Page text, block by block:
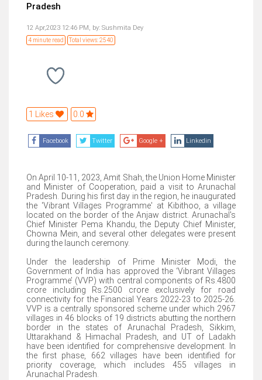
Pradesh
12 Apr,2023 12:46 PM, by: Sushmita Dey
4 minute read Total views: 2540
1 Likes 0.0
Facebook Twitter Google + Linkedin
On April 10-11, 2023, Amit Shah, the Union Home Minister
and Minister of Cooperation, paid a visit to Arunachal
Pradesh. During his first day in the region, he inaugurated
the 'Vibrant Villages Programme' at Kibithoo, a village
located on the border of the Anjaw district. Arunachal's
Chief Minister Pema Khandu, the Deputy Chief Minister,
Chowna Mein, and several other delegates were present
during the launch ceremony.
Under the leadership of Prime Minister Modi, the
Government of India has approved the ‘Vibrant Villages
Programme’ (VVP) with central components of Rs.4800
crore including Rs.2500 crore exclusively for road
connectivity for the Financial Years 2022-23 to 2025-26.
VVP is a centrally sponsored scheme under which 2967
villages in 46 blocks of 19 districts abutting the northern
border in the states of Arunachal Pradesh, Sikkim,
Uttarakhand & Himachal Pradesh, and UT of Ladakh
have been identified for comprehensive development. In
the first phase, 662 villages have been identified for
priority coverage, which includes 455 villages in
Arunachal Pradesh.